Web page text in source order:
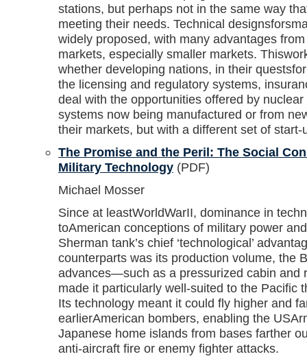
stations, but perhaps not in the same way
meeting their needs. Technical
widely proposed, with many advantages
markets, especially smaller markets.
whether developing nations, in their
the licensing and regulatory systems,
deal with the opportunities offered by
systems now being manufactured or from
their markets, but with a different set of start-
The Promise and the Peril: The Social
Military Technology (PDF)
Michael Mosser
Since at leastWorldWarII, dominance in
toAmerican conceptions of military power
Sherman tank’s chief ‘technological’
counterparts was its production volume, the
advances—such as a pressurized cabin
made it particularly well-suited to the Pacific
Its technology meant it could fly higher and
earlierAmerican bombers, enabling the
Japanese home islands from bases farther
anti-aircraft fire or enemy fighter attacks.